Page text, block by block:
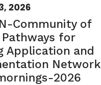
2026
Community of
for
Application and
Network
2026